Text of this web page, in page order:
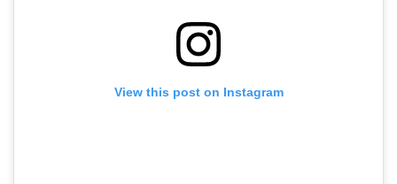
View this post on Instagram